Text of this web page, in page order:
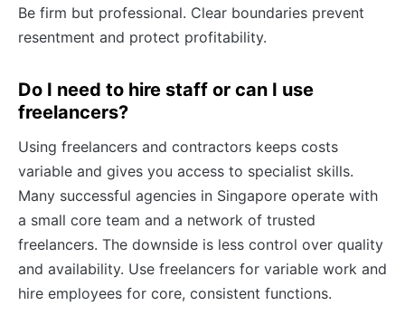
Be firm but professional. Clear boundaries prevent
resentment and protect profitability.
Do I need to hire staff or can I use
freelancers?
Using freelancers and contractors keeps costs
variable and gives you access to specialist skills.
Many successful agencies in Singapore operate with
a small core team and a network of trusted
freelancers. The downside is less control over quality
and availability. Use freelancers for variable work and
hire employees for core, consistent functions.